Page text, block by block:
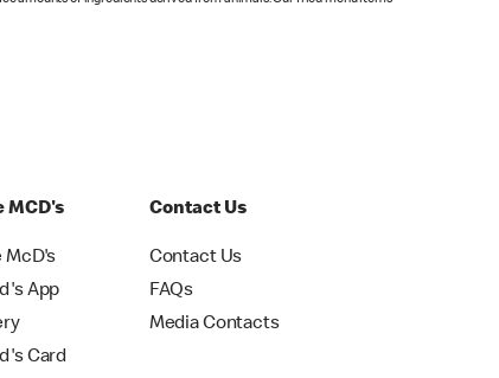
MCD's
McD's
App
Card
Contact Us
Contact Us
FAQs
Media Contacts